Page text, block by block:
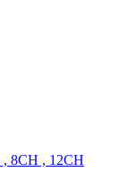
, 8CH , 12CH